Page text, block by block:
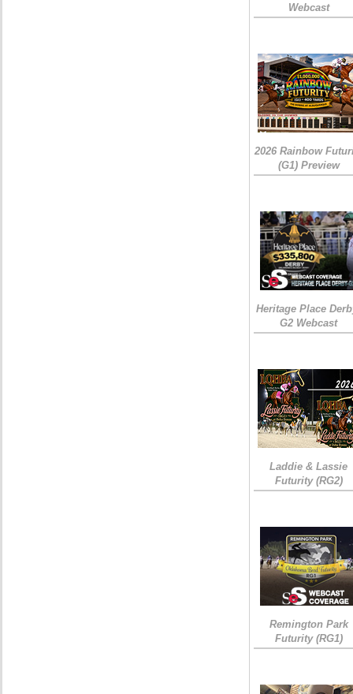
Webcast
2026 Rainbow
(G1) Preview
Heritage Place
G2 Webcast
Laddie & Lassie
Futurity (RG2)
Remington Park
Futurity (RG1)